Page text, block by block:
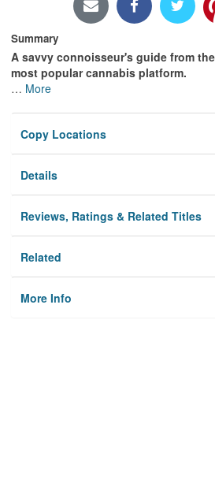
Summary
A savvy connoisseur's guide from
most popular cannabis platform.
… More
Copy Locations
Details
Reviews, Ratings & Related Titles
Related
More Info